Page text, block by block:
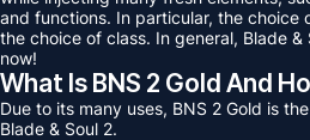
and functions. In particular, the choice
the choice of class. In general, Blade
now!
What Is BNS 2 Gold And
Due to its many uses, BNS 2 Gold is
Blade & Soul 2.